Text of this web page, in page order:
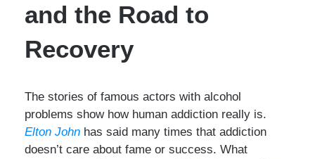
and the Road to
Recovery
The stories of famous actors with alcohol
problems show how human addiction really is.
Elton John has said many times that addiction
doesn’t care about fame or success. What